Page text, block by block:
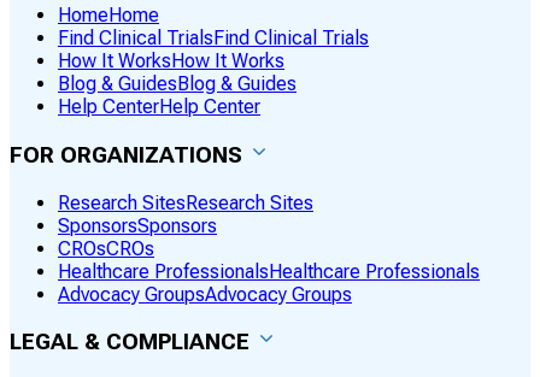
HomeHome
Find Clinical Trials Find Clinical Trials
How It Works How It Works
Blog & Guides Blog & Guides
Help CenterHelp Center
FOR ORGANIZATIONS
Research SitesResearch Sites
SponsorsSponsors
CROsCROs
Healthcare ProfessionalsHealthcare Professionals
Advocacy GroupsAdvocacy Groups
LEGAL & COMPLIANCE